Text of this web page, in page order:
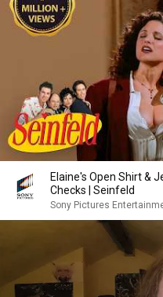
Elaine's Open Shirt &
Checks | Seinfeld
Sony Pictures